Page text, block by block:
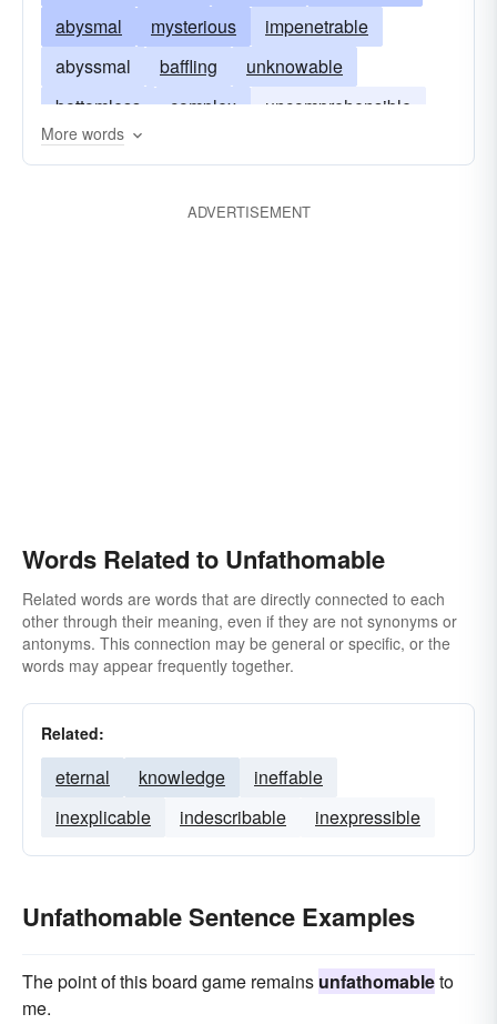
abysmal
mysterious
impenetrable
abyssmal
baffling
unknowable
bottomless
complex
uncomprehensible
deep
immeasurable
More words
ADVERTISEMENT
Words Related to Unfathomable
Related words are words that are directly connected to each
other through their meaning, even if they are not synonyms or
antonyms. This connection may be general or specific, or the
words may appear frequently together.
Related:
eternal knowledge
ineffable
inexplicable
indescribable inexpressible
Unfathomable Sentence Examples
The point of this board game remains unfathomableto
me.